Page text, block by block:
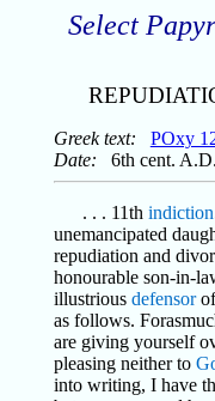
Select
Greek text:
POxy
Date: 6th cent. A.D.
. . . 11th indiction
unemancipated
repudiation and
honourable son-in-
illustrious defensorof
as follows.
are giving yourself
pleasing neither to
into writing, I have